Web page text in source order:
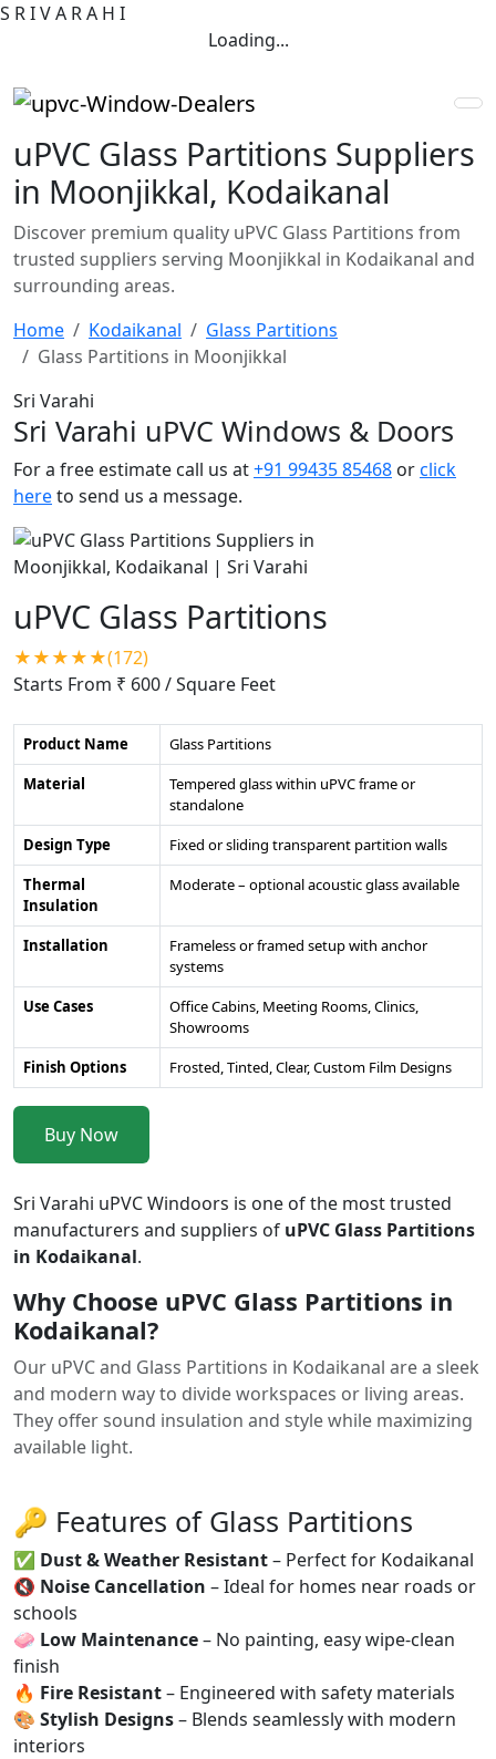
S RIVA RA H I
Loading...
uPVC Glass Partitions Suppliers
in Moonjikkal, Kodaikanal
Discover premium quality uPVC Glass Partitions from
trusted suppliers serving Moonjikkal in Kodaikanal and
surrounding areas.
Home
Kodaikanal
Glass Partitions
Glass Partitions in Moonjikkal
Sri Varahi
Sri Varahi uPVC Windows & Doors
For a free estimate call us at+91 99435 85468 orclick
hereto send us a message.
uPVC Glass Partitions
★★★★★(172)
Starts From ₹ 600/ Square Feet
Product Name
Glass Partitions
Material
Tempered glass within uPVC frame or
standalone
Design Type
Fixed or sliding transparent partition walls
Thermal
Insulation
Moderate – optional acoustic glass available
Installation
Frameless or framed setup with anchor
systems
Use Cases
Office Cabins, Meeting Rooms, Clinics,
Showrooms
Finish Options
Frosted, Tinted, Clear, Custom Film Designs
Buy Now
Sri Varahi uPVC Windoors is one of the most trusted
manufacturers and suppliers of uPVC Glass Partitions
in Kodaikanal.
Why Choose uPVC Glass Partitions in
Kodaikanal?
Our uPVC and Glass Partitions in Kodaikanal are a sleek
and modern way to divide workspaces or living areas.
They offer sound insulation and style while maximizing
available light.
🔑 Features of Glass Partitions
✅ Dust & Weather Resistant– Perfect for Kodaikanal
🔇 Noise Cancellation – Ideal for homes near roads or
schools
🧼 Low Maintenance– No painting, easy wipe-clean
finish
🔥 Fire Resistant– Engineered with safety materials
🎨 Stylish Designs– Blends seamlessly with modern
interiors